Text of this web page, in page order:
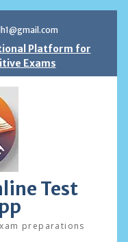
Platform for
Exams
Test
preparations